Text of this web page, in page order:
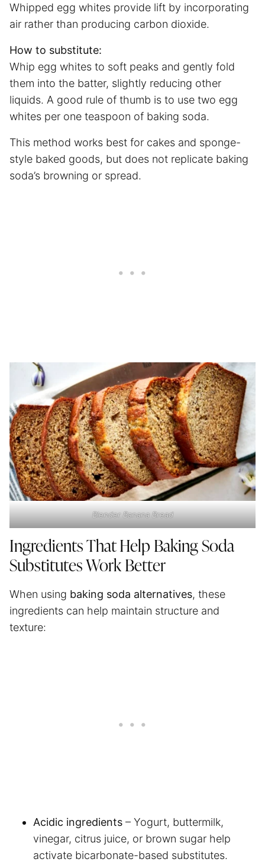
Whipped egg whites provide lift by incorporating
air rather than producing carbon dioxide.
How to substitute:
Whip egg whites to soft peaks and gently fold
them into the batter, slightly reducing other
liquids. A good rule of thumb is to use two egg
whites per one teaspoon of baking soda.
This method works best for cakes and sponge-
style baked goods, but does not replicate baking
soda’s browning or spread.
Blender Banana Bread
Ingredients That Help Baking Soda
Substitutes Work Better
When using baking soda alternatives, these
ingredients can help maintain structure and
texture:
Acidic ingredients – Yogurt, buttermilk,
vinegar, citrus juice, or brown sugar help
activate bicarbonate-based substitutes.